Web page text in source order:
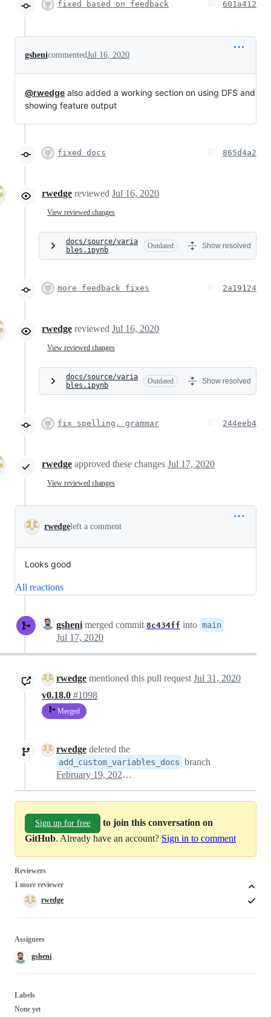
fixed based on feedback 601a412
gshenicommentedJul 16, 2020
@rwedge also added a working section on using DFS and
showing feature output
fixed docs 865d4a2
rwedge reviewed Jul 16, 2020
View reviewed changes
docs/source/varia
bles.ipynb
Outdated Show resolved
more feedback fixes 2a19124
rwedge reviewed Jul 16, 2020
View reviewed changes
docs/source/varia
bles.ipynb
Outdated Show resolved
fix spelling, grammar 244eeb4
rwedge approved these changes Jul 17, 2020
View reviewed changes
rwedgeleft a comment
Looks good
All reactions
gsheni merged commit 8c434ff into main
Jul 17, 2020
rwedge mentioned this pull request Jul 31, 2020
v0.18.0 #1098
Merged
rwedge deleted the
add_custom_variables_docs branch
February 19, 2021 22:47
Sign up for free
to join this conversation on
GitHub. Already have an account? Sign in to comment
Reviewers
1 more reviewer
rwedge
Assignees
gsheni
Labels
None yet